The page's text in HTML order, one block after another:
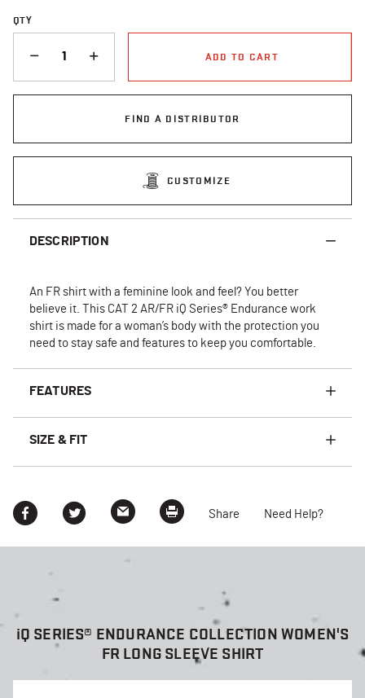
QTY
ADD TO CART
FIND A DISTRIBUTOR
CUSTOMIZE
DESCRIPTION
An FR shirt with a feminine look and feel? You better
believe it. This CAT 2 AR/FR iQ Series® Endurance work
shirt is made for a woman’s body with the protection you
need to stay safe and features to keep you comfortable.
FEATURES
SIZE & FIT
Share Need Help?
iQ SERIES® ENDURANCE COLLECTION WOMEN'S
FR LONG SLEEVE SHIRT